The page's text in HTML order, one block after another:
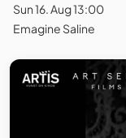
Sun 16. Aug 13:00
Emagine Saline